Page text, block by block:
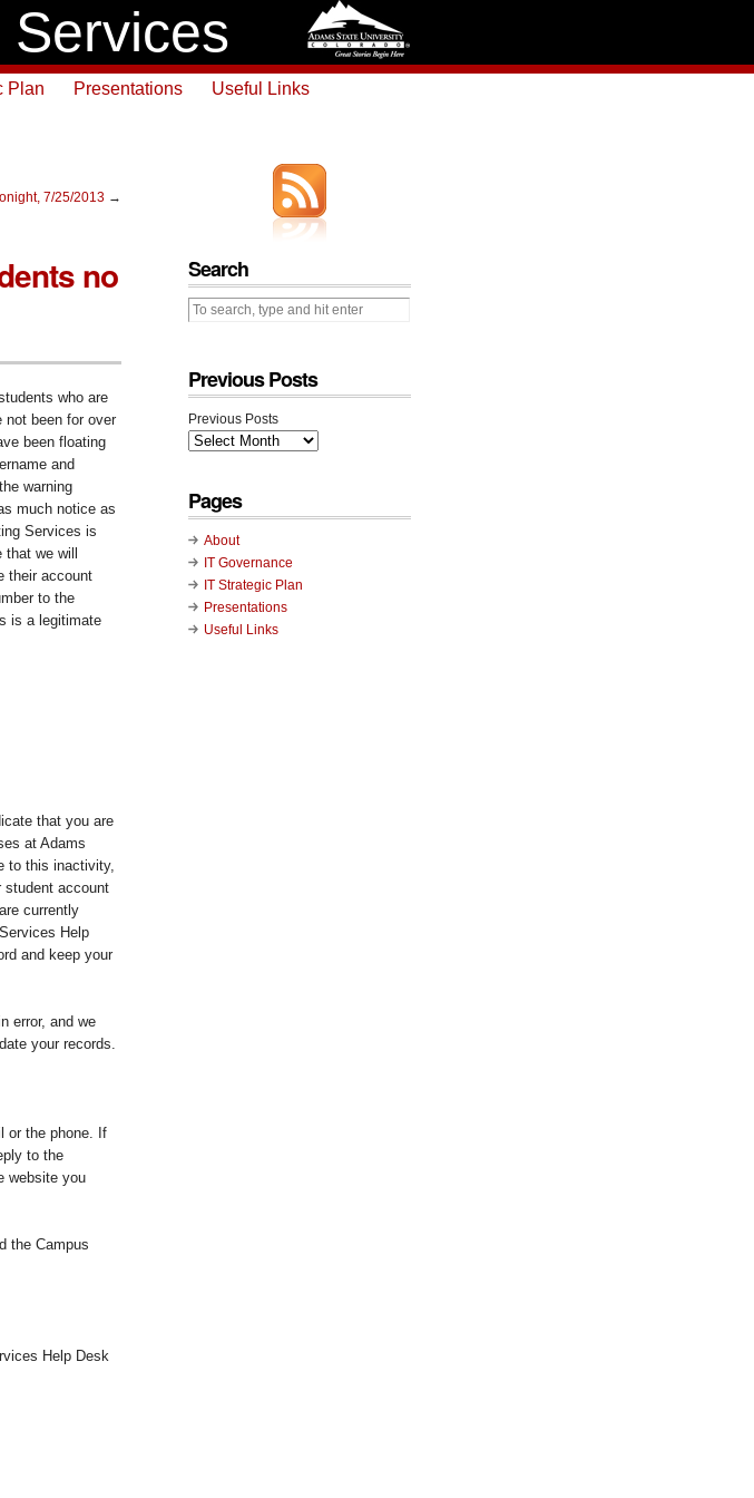
Plan Presentations Useful Links
7/25/2013 →
no
who are
not been for over
been floating
and
warning
much notice as
Services is
we will
their account
to the
is a legitimate
that you are
at Adams
to this inactivity,
student account
currently
Help
and keep your
error, and we
your records.
or the phone. If
to the
website you
the Campus
Help Desk
Search
Previous Posts
Previous Posts
Pages
About
IT Governance
IT Strategic Plan
Presentations
Useful Links